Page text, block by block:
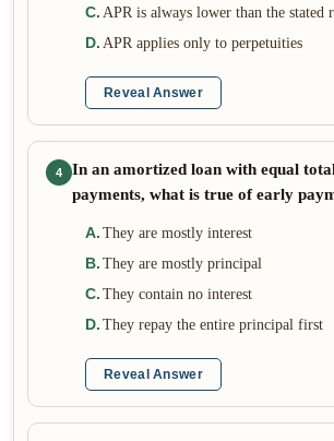
C. APR is always lower than the stated
D. APR applies only to perpetuities
Reveal Answer
4
In an amortized loan with equal
payments, what is true of early
A. They are mostly interest
B. They are mostly principal
C. They contain no interest
D. They repay the entire principal first
Reveal Answer